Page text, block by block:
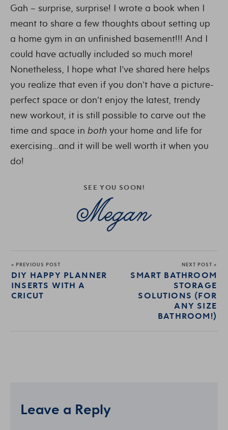
Gah – surprise, surprise! I wrote a book when I
meant to share a few thoughts about setting up
a home gym in an unfinished basement!!! And I
could have actually included so much more!
Nonetheless, I hope what I’ve shared here helps
you realize that even if you don’t have a picture-
perfect space or don’t enjoy the latest, trendy
new workout, it is still possible to carve out the
time and space in both your home and life for
exercising…and it will be well worth it when you
do!
SEE YOU SOON!
« PREVIOUS POST
DIY HAPPY PLANNER
INSERTS WITH A
CRICUT
NEXT POST »
SMART BATHROOM
STORAGE
SOLUTIONS (FOR
ANY SIZE
BATHROOM!)
Leave a Reply